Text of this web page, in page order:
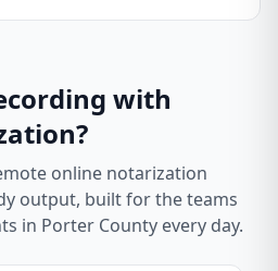
with
online notarization
output, built for the teams
in Porter County every day.